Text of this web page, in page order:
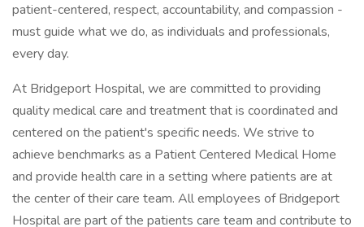
patient-centered, respect, accountability, and compassion -
must guide what we do, as individuals and professionals,
every day.
At Bridgeport Hospital, we are committed to providing
quality medical care and treatment that is coordinated and
centered on the patient's specific needs. We strive to
achieve benchmarks as a Patient Centered Medical Home
and provide health care in a setting where patients are at
the center of their care team. All employees of Bridgeport
Hospital are part of the patients care team and contribute to